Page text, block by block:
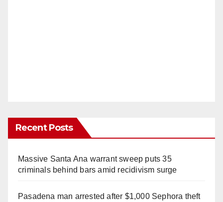
Recent Posts
Massive Santa Ana warrant sweep puts 35
criminals behind bars amid recidivism surge
Pasadena man arrested after $1,000 Sephora theft